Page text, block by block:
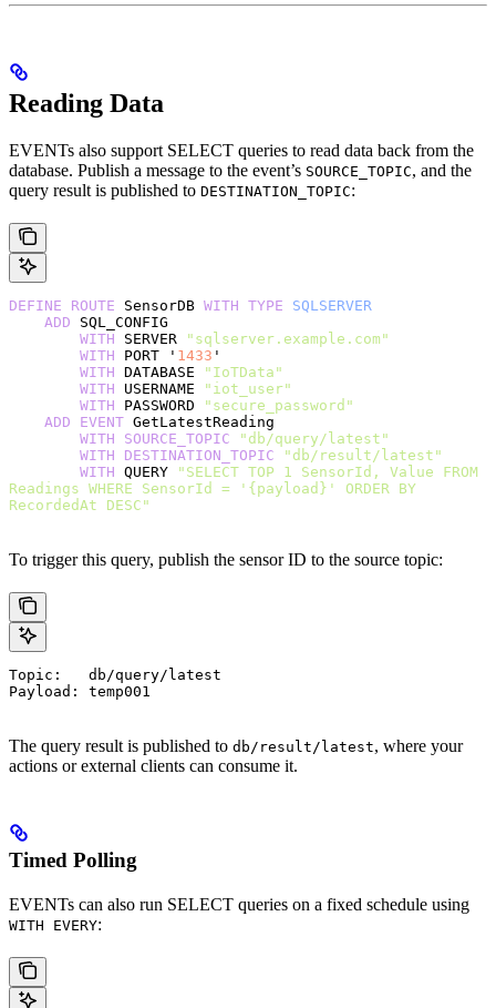
Reading Data
EVENTs also support SELECT queries to read data back from the
database. Publish a message to the event’s SOURCE_TOPIC, and the
query result is published to DESTINATION_TOPIC:
DEFINE ROUTE SensorDB WITH TYPE SQLSERVER
    ADD
SQL_CONFIG
        WITH
SERVER
"sqlserver.example.com"
        WITH
PORT ' 1433 '
        WITH
DATABASE
"IoTData"
        WITH
USERNAME
"iot_user"
        WITH
PASSWORD
"secure_password"
    ADD
EVENT GetLatestReading
        WITH
SOURCE_TOPIC "db/query/latest"
        WITH
DESTINATION_TOPIC "db/result/latest"
        WITH
QUERY
"SELECT TOP 1 SensorId, Value FROM
Readings WHERE SensorId = '{payload}' ORDER BY
RecordedAt DESC"
To trigger this query, publish the sensor ID to the source topic:
Topic:   db/query/latest
Payload: temp001
The query result is published to db/result/latest, where your
actions or external clients can consume it.
Timed Polling
EVENTs can also run SELECT queries on a fixed schedule using
WITH EVERY: